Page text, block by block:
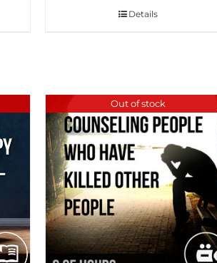
Details
Out of stock